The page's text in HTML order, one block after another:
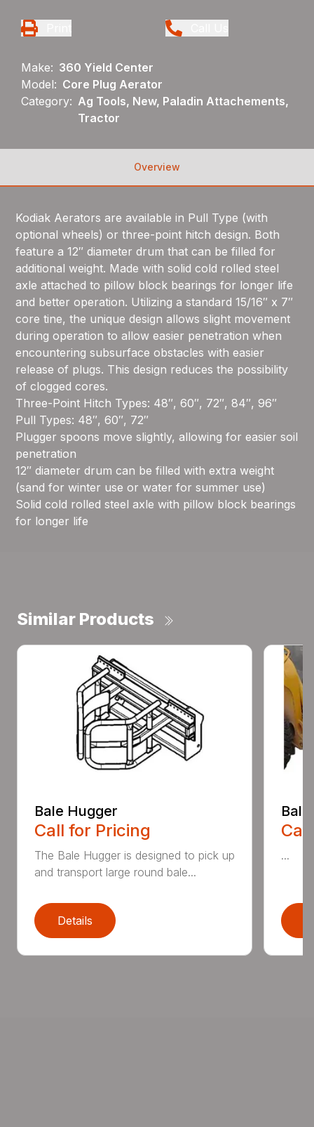
Make: 360 Yield Center
Model: Core Plug Aerator
Category: Ag Tools, New, Paladin Attachements,
Tractor
Overview
Kodiak Aerators are available in Pull Type (with
optional wheels) or three-point hitch design. Both
feature a 12″ diameter drum that can be filled for
additional weight. Made with solid cold rolled steel
axle attached to pillow block bearings for longer life
and better operation. Utilizing a standard 15/16″ x 7″
core tine, the unique design allows slight movement
during operation to allow easier penetration when
encountering subsurface obstacles with easier
release of plugs. This design reduces the possibility
of clogged cores.
Three-Point Hitch Types: 48″, 60″, 72″, 84″, 96″
Pull Types: 48″, 60″, 72″
Plugger spoons move slightly, allowing for easier soil
penetration
12″ diameter drum can be filled with extra weight
(sand for winter use or water for summer use)
Solid cold rolled steel axle with pillow block bearings
for longer life
Similar Products
Bale Hugger
Call for Pricing
The Bale Hugger is designed to pick up
and transport large round bale...
Details
...